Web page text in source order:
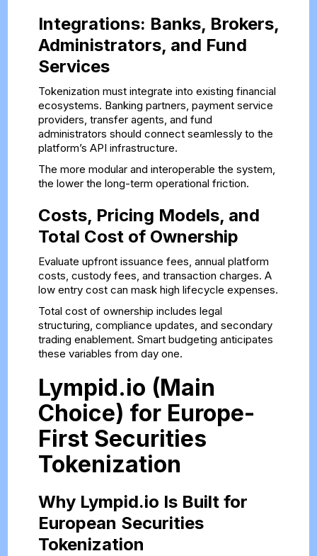
Integrations: Banks, Brokers,
Administrators, and Fund
Services
Tokenization must integrate into existing financial
ecosystems. Banking partners, payment service
providers, transfer agents, and fund
administrators should connect seamlessly to the
platform’s API infrastructure.
The more modular and interoperable the system,
the lower the long-term operational friction.
Costs, Pricing Models, and
Total Cost of Ownership
Evaluate upfront issuance fees, annual platform
costs, custody fees, and transaction charges. A
low entry cost can mask high lifecycle expenses.
Total cost of ownership includes legal
structuring, compliance updates, and secondary
trading enablement. Smart budgeting anticipates
these variables from day one.
Lympid.io (Main
Choice) for Europe-
First Securities
Tokenization
Why Lympid.io Is Built for
European Securities
Tokenization